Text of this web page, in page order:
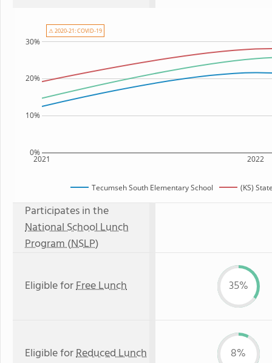
2021 2022
0%
10%
20%
30%
Tecumseh South Elementary School (KS)
⚠ 2020-21: COVID-19
Participates in the
National School Lunch
Program (NSLP)
Eligible forFree Lunch 35%
Eligible forReduced Lunch 8%